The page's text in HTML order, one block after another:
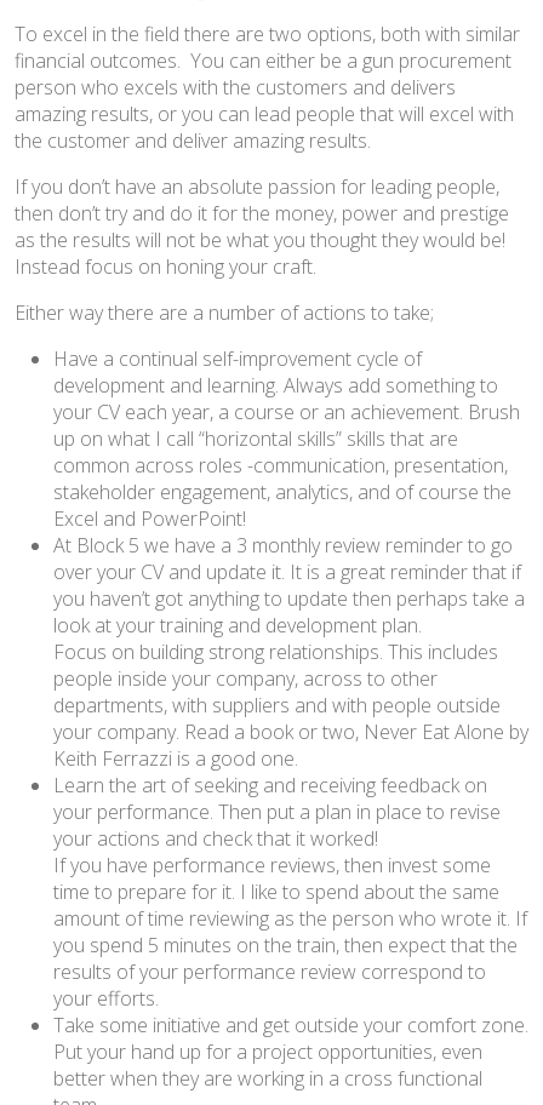
To excel in the field there are two options, both with similar
financial outcomes. You can either be a gun procurement
person who excels with the customers and delivers
amazing results, or you can lead people that will excel with
the customer and deliver amazing results.
If you don’t have an absolute passion for leading people,
then don’t try and do it for the money, power and prestige
as the results will not be what you thought they would be!
Instead focus on honing your craft.
Either way there are a number of actions to take;
Have a continual self-improvement cycle of
development and learning. Always add something to
your CV each year, a course or an achievement. Brush
up on what I call “horizontal skills” skills that are
common across roles -communication, presentation,
stakeholder engagement, analytics, and of course the
Excel and PowerPoint!
At Block 5 we have a 3 monthly review reminder to go
over your CV and update it. It is a great reminder that if
you haven’t got anything to update then perhaps take a
look at your training and development plan.
Focus on building strong relationships. This includes
people inside your company, across to other
departments, with suppliers and with people outside
your company. Read a book or two, Never Eat Alone by
Keith Ferrazzi is a good one.
Learn the art of seeking and receiving feedback on
your performance. Then put a plan in place to revise
your actions and check that it worked!
If you have performance reviews, then invest some
time to prepare for it. I like to spend about the same
amount of time reviewing as the person who wrote it. If
you spend 5 minutes on the train, then expect that the
results of your performance review correspond to
your efforts.
Take some initiative and get outside your comfort zone.
Put your hand up for a project opportunities, even
better when they are working in a cross functional